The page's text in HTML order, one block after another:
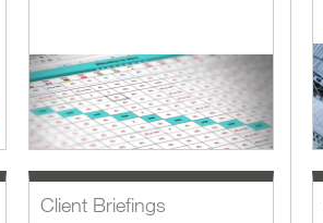
Client Briefings